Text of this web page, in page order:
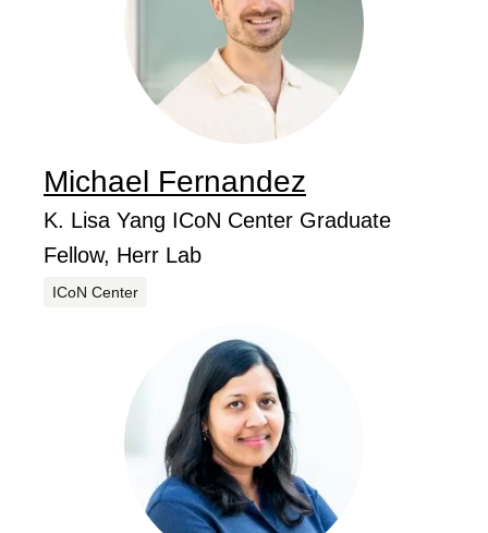
Michael Fernandez
...
Job Title
K. Lisa Yang ICoN Center Graduate
Fellow, Herr Lab
Centers
ICoN Center